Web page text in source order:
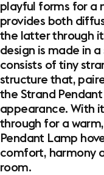
playful forms for a
provides both
the latter through
design is made in
consists of tiny
structure that,
the Strand
appearance. With
through for a
Pendant Lamp
comfort, harmony
room.